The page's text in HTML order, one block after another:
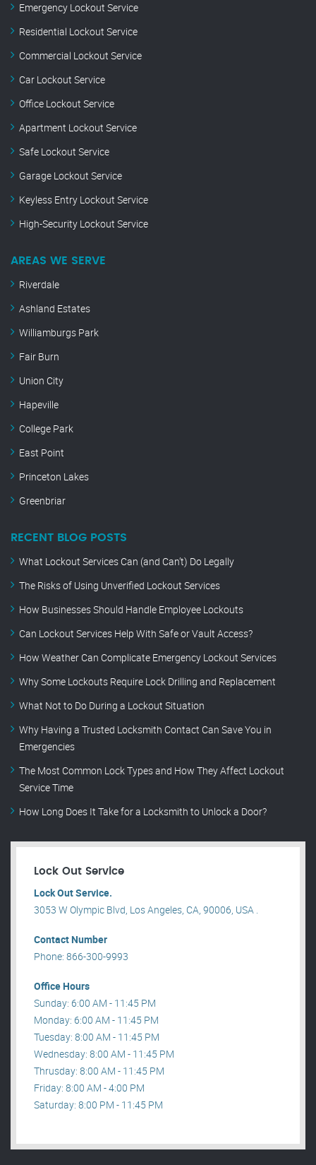
Emergency Lockout Service
Residential Lockout Service
Commercial Lockout Service
Car Lockout Service
Office Lockout Service
Apartment Lockout Service
Safe Lockout Service
Garage Lockout Service
Keyless Entry Lockout Service
High-Security Lockout Service
AREAS WE SERVE
Riverdale
Ashland Estates
Williamburgs Park
Fair Burn
Union City
Hapeville
College Park
East Point
Princeton Lakes
Greenbriar
RECENT BLOG POSTS
What Lockout Services Can (and Can’t) Do Legally
The Risks of Using Unverified Lockout Services
How Businesses Should Handle Employee Lockouts
Can Lockout Services Help With Safe or Vault Access?
How Weather Can Complicate Emergency Lockout Services
Why Some Lockouts Require Lock Drilling and Replacement
What Not to Do During a Lockout Situation
Why Having a Trusted Locksmith Contact Can Save You in
Emergencies
The Most Common Lock Types and How They Affect Lockout
Service Time
How Long Does It Take for a Locksmith to Unlock a Door?
Lock Out Service
Lock Out Service.
3053 W Olympic Blvd, Los Angeles, CA, 90006, USA .
Contact Number
Phone: 866-300-9993
Office Hours
Sunday: 6:00 AM - 11:45 PM
Monday: 6:00 AM - 11:45 PM
Tuesday: 8:00 AM - 11:45 PM
Wednesday: 8:00 AM - 11:45 PM
Thrusday: 8:00 AM - 11:45 PM
Friday: 8:00 AM - 4:00 PM
Saturday: 8:00 PM - 11:45 PM